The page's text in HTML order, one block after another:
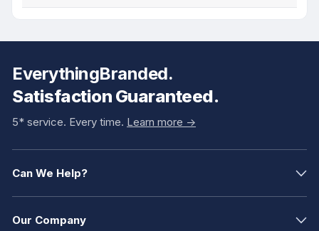
EverythingBranded.
Satisfaction Guaranteed.
5* service. Every time. Learn more ->
Can We Help?
Our Company